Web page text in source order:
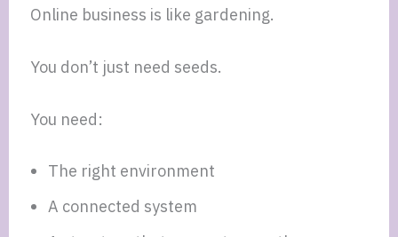
Online business is like gardening.
You don’t just need seeds.
You need:
The right environment
A connected system